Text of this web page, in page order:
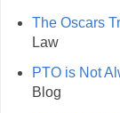
The Oscars
Law
PTO is Not
Blog